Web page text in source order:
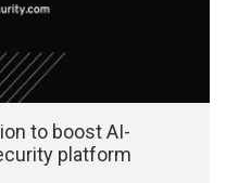
to boost AI-
platform